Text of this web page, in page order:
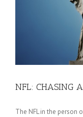
NFL: CHASING
The NFL in the person